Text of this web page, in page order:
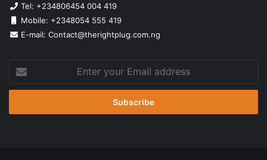
Tel: +234806454 004 419
Mobile: +2348054 555 419
E-mail: Contact@therightplug.com.ng
your
Email